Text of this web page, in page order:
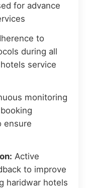
for advance
to
during all
service
monitoring
ensure
Active
to improve
haridwar hotels